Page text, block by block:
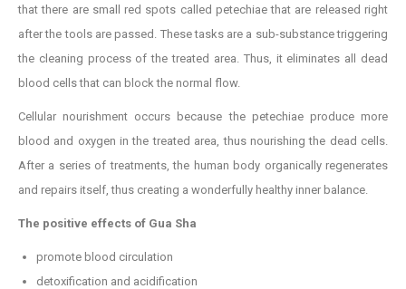
that there are small red spots called petechiae that are released right
after the tools are passed. These tasks are a sub-substance triggering
the cleaning process of the treated area. Thus, it eliminates all dead
blood cells that can block the normal flow.
Cellular nourishment occurs because the petechiae produce more
blood and oxygen in the treated area, thus nourishing the dead cells.
After a series of treatments, the human body organically regenerates
and repairs itself, thus creating a wonderfully healthy inner balance.
The positive effects of Gua Sha
promote blood circulation
detoxification and acidification